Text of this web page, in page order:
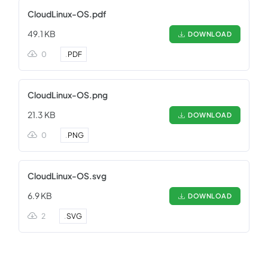
CloudLinux-OS.pdf
49.1 KB
DOWNLOAD
0 .PDF
CloudLinux-OS.png
21.3 KB
DOWNLOAD
0 .PNG
CloudLinux-OS.svg
6.9 KB
DOWNLOAD
2 .SVG